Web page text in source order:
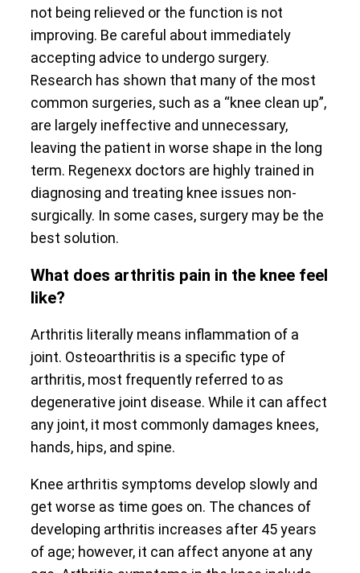
not being relieved or the function is not
improving. Be careful about immediately
accepting advice to undergo surgery.
Research has shown that many of the most
common surgeries, such as a “knee clean up”,
are largely ineffective and unnecessary,
leaving the patient in worse shape in the long
term. Regenexx doctors are highly trained in
diagnosing and treating knee issues non-
surgically. In some cases, surgery may be the
best solution.
What does arthritis pain in the knee feel
like?
Arthritis literally means inflammation of a
joint. Osteoarthritis is a specific type of
arthritis, most frequently referred to as
degenerative joint disease. While it can affect
any joint, it most commonly damages knees,
hands, hips, and spine.
Knee arthritis symptoms develop slowly and
get worse as time goes on. The chances of
developing arthritis increases after 45 years
of age; however, it can affect anyone at any